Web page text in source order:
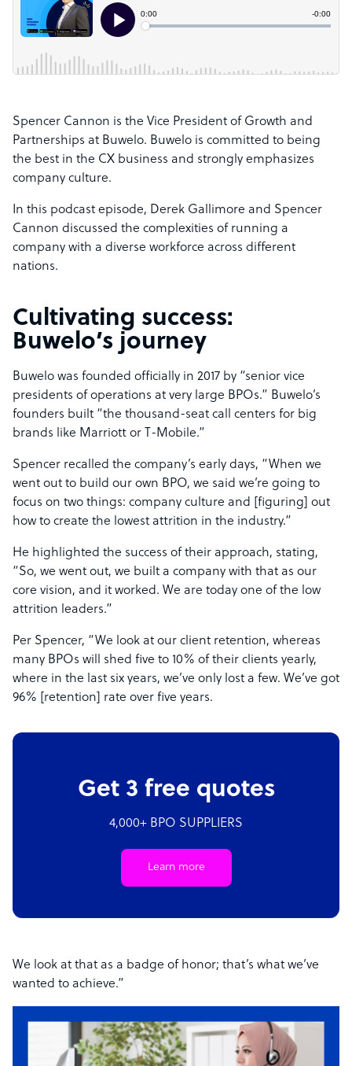
Spencer Cannon is the Vice President of Growth and
Partnerships at Buwelo. Buwelo is committed to being
the best in the CX business and strongly emphasizes
company culture.
In this podcast episode, Derek Gallimore and Spencer
Cannon discussed the complexities of running a
company with a diverse workforce across different
nations.
Cultivating success:
Buwelo’s journey
Buwelo was founded officially in 2017 by “senior vice
presidents of operations at very large BPOs.” Buwelo’s
founders built “the thousand-seat call centers for big
brands like Marriott or T-Mobile.”
Spencer recalled the company’s early days, “When we
went out to build our own BPO, we said we’re going to
focus on two things: company culture and [figuring] out
how to create the lowest attrition in the industry.”
He highlighted the success of their approach, stating,
“So, we went out, we built a company with that as our
core vision, and it worked. We are today one of the low
attrition leaders.”
Per Spencer, “We look at our client retention, whereas
many BPOs will shed five to 10% of their clients yearly,
where in the last six years, we’ve only lost a few. We’ve got
96% [retention] rate over five years.
Get 3 free quotes
4,000+ BPO SUPPLIERS
Learn more
We look at that as a badge of honor; that’s what we’ve
wanted to achieve.”